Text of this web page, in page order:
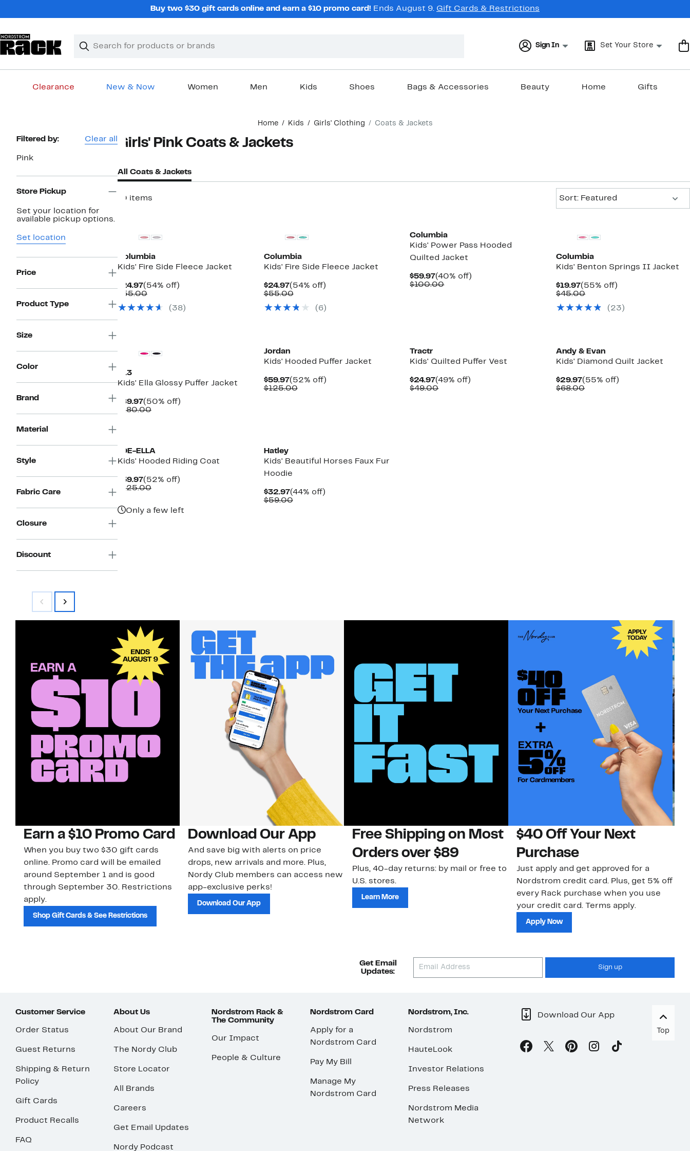
Buy two $30 gift cards online and earn a $10 promo card! Ends August 9. Gift Cards & Restrictions
Search
Clear
Clear
Sign In Set Your Store
Clearance New & Now Women Men Kids Shoes Bags & Accessories Beauty Home Gifts
Home Kids Girls' Clothing Coats & Jackets
Page
Navigation
Filtered by: Clear all
Pink
Store Pickup
Set your location for
available pickup options.
Set location
Price
Product Type
Size
Color
Brand
Material
Style
Fabric Care
Closure
Discount
Girls' Pink Coats & Jackets
All Coats & Jackets
10 items
Sort: Featured
Columbia
Kids' Fire Side Fleece Jacket
$24.97Current
Price
(54% off)54%
$55.00Comparable
$55.00(38)
Columbia
Kids' Fire Side Fleece Jacket
$24.97Current
Price
(54% off)54%
$55.00Comparable
$55.00
(6)
Columbia
Kids' Power Pass Hooded
Quilted Jacket
$59.97Current
Price
(40% off)
$100.00Comparable
Columbia
Kids' Benton Springs II Jacket
$19.97Current
Price
(55% off)
$45.00Comparable
$45.00(23)
S13
Kids' Ella Glossy Puffer Jacket
$89.97Current
Price
(50% off)50%
$180.00Comparable
Jordan
Kids' Hooded Puffer Jacket
$59.97Current
Price
(52% off)52%
$125.00Comparable
Tractr
Kids' Quilted Puffer Vest
$24.97Current
Price
(49% off)
$49.00Comparable
Andy & Evan
Kids' Diamond Quilt Jacket
$29.97Current
Price
(55% off)
$68.00Comparable
JOE-ELLA
Kids' Hooded Riding Coat
$59.97Current
Price
(52% off)52%
$125.00Comparable
Only a few left
Hatley
Kids' Beautiful Horses Faux Fur
Hoodie
$32.97Current
Price
(44% off)44%
$59.00Comparable
Earn a $10 Promo Card
When you buy two $30 gift cards
online. Promo card will be emailed
around September 1 and is good
through September 30. Restrictions
apply.
Shop Gift Cards & See Restrictions
Download Our App
And save big with alerts on price
drops, new arrivals and more. Plus,
Nordy Club members can access new
app-exclusive perks!
Download Our App
Free Shipping on Most
Orders over $89
Plus, 40-day returns: by mail or free to
U.S. stores.
Learn More
$40 Off Your Next
Purchase
Just apply and get approved for a
Nordstrom credit card. Plus, get 5% off
every Rack purchase when you use
your credit card. Terms apply.
Apply Now
Get Email
Updates:
Sign up
Customer Service
Order Status
Guest Returns
Shipping & Return
Policy
Gift Cards
Product Recalls
FAQ
About Us
About Our Brand
The Nordy Club
Store Locator
All Brands
Careers
Get Email Updates
Nordy Podcast
Nordstrom Rack &
The Community
Our Impact
People & Culture
Nordstrom Card
Apply for a
Nordstrom Card
Pay My Bill
Manage My
Nordstrom Card
Nordstrom, Inc.
Nordstrom
HauteLook
Investor Relations
Press Releases
Nordstrom Media
Network
Download Our App
Top